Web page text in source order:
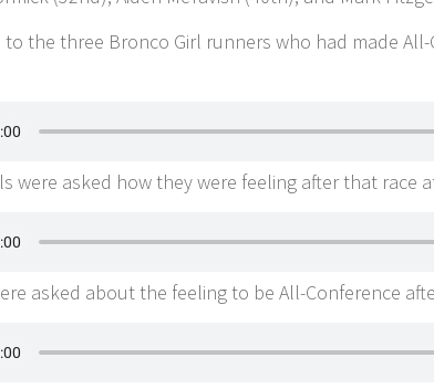
the three Bronco Girl runners who had made
were asked how they were feeling after that race
asked about the feeling to be All-Conference